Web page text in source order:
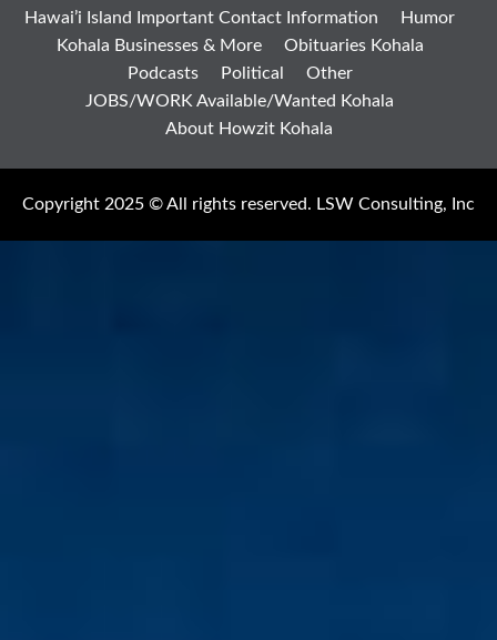
Hawai’i Island Important Contact Information
Humor
Kohala Businesses & More
Obituaries Kohala
Podcasts
Political
Other
JOBS/WORK Available/Wanted Kohala
About Howzit Kohala
Copyright 2025 © All rights reserved. LSW Consulting, Inc